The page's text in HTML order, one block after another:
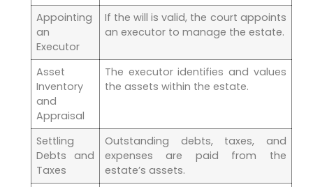
Appointing
an
Executor
If the will is valid, the court appoints
an executor to manage the estate.
Asset
Inventory
and
Appraisal
The executor identifies and values
the assets within the estate.
Settling
Debts and
Taxes
Outstanding debts, taxes, and
expenses are paid from the
estate’s assets.